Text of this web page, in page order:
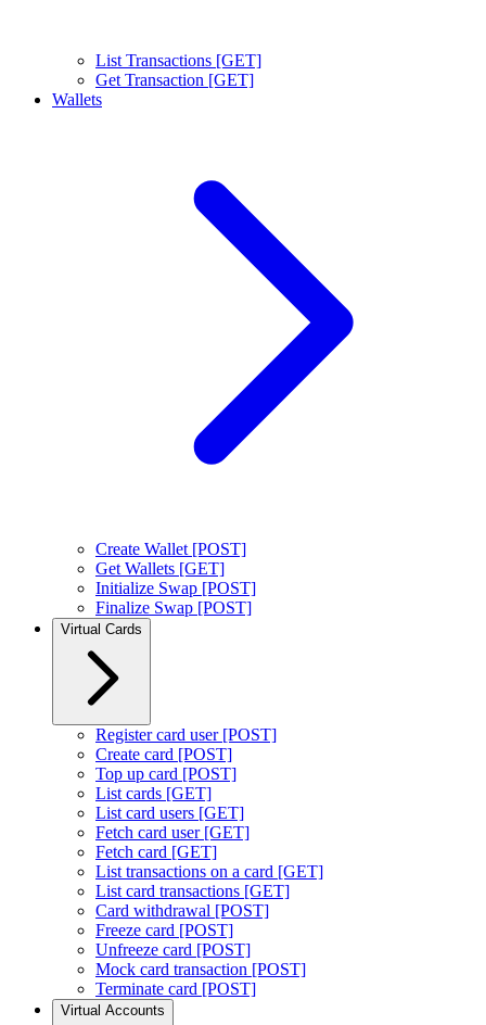
List Transactions [GET]
Get Transaction [GET]
Wallets
Create Wallet [POST]
Get Wallets [GET]
Initialize Swap [POST]
Finalize Swap [POST]
Virtual Cards
Register card user [POST]
Create card [POST]
Top up card [POST]
List cards [GET]
List card users [GET]
Fetch card user [GET]
Fetch card [GET]
List transactions on a card [GET]
List card transactions [GET]
Card withdrawal [POST]
Freeze card [POST]
Unfreeze card [POST]
Mock card transaction [POST]
Terminate card [POST]
Virtual Accounts